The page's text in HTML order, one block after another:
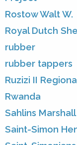
Rostow Walt W.
Royal Dutch
rubber
rubber tappers
Ruzizi II
Rwanda
Sahlins Marshall
Saint-Simon